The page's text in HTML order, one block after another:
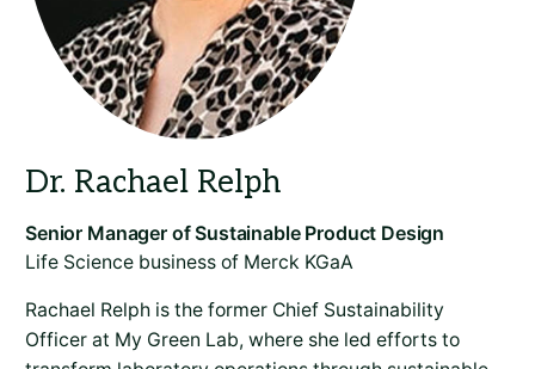
Rachael Relph is the former Chief Sustainability
Officer at My Green Lab, where she led efforts to
Life Science business of Merck KGaA